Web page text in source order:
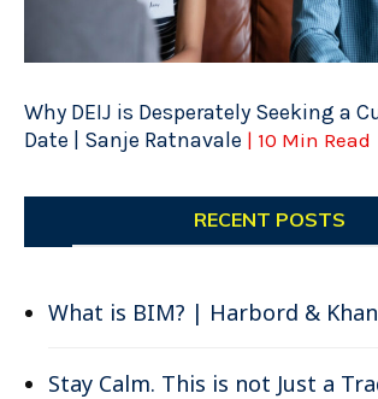
Why DEIJ is Desperately Seeking a
Date | Sanje Ratnavale | 10 Min Read
RECENT POSTS
What is BIM? | Harbord & Khan
Stay Calm. This is not Just a